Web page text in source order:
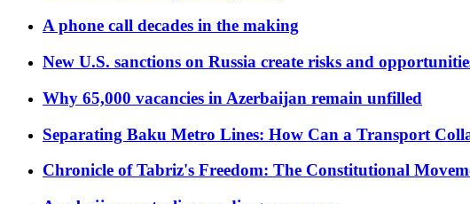
A phone call decades in the making
New U.S. sanctions on Russia create risks and
Why 65,000 vacancies in Azerbaijan remain unfilled
Separating Baku Metro Lines: How Can a Transport
Chronicle of Tabriz's Freedom: The Constitutional